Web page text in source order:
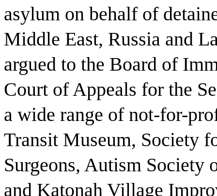
asylum on behalf of
Middle East, Russia and
argued to the Board of
Court of Appeals for the
a wide range of not-for-
Transit Museum, Society
Surgeons, Autism Society
and Katonah Village